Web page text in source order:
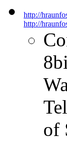
http://
http://
of